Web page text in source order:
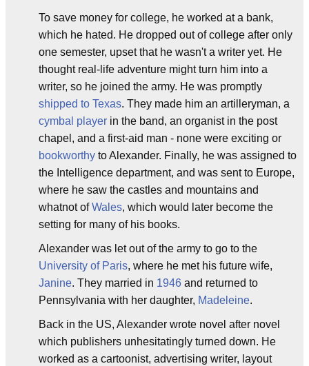
To save money for college, he worked at a bank,
which he hated. He dropped out of college after only
one semester, upset that he wasn't a writer yet. He
thought real-life adventure might turn him into a
writer, so he joined the army. He was promptly
shipped to Texas. They made him an artilleryman, a
cymbal player in the band, an organist in the post
chapel, and a first-aid man - none were exciting or
bookworthy to Alexander. Finally, he was assigned to
the Intelligence department, and was sent to Europe,
where he saw the castles and mountains and
whatnot ofWales, which would later become the
setting for many of his books.
Alexander was let out of the army to go to the
University of Paris, where he met his future wife,
Janine. They married in 1946 and returned to
Pennsylvania with her daughter, Madeleine.
Back in the US, Alexander wrote novel after novel
which publishers unhesitatingly turned down. He
worked as a cartoonist, advertising writer, layout